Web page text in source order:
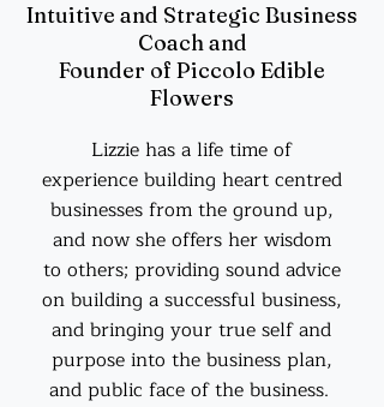
Intuitive and Strategic Business
Coach and
Founder of Piccolo Edible
Flowers
Lizzie has a life time of
experience building heart centred
businesses from the ground up,
and now she offers her wisdom
to others; providing sound advice
on building a successful business,
and bringing your true self and
purpose into the business plan,
and public face of the business.